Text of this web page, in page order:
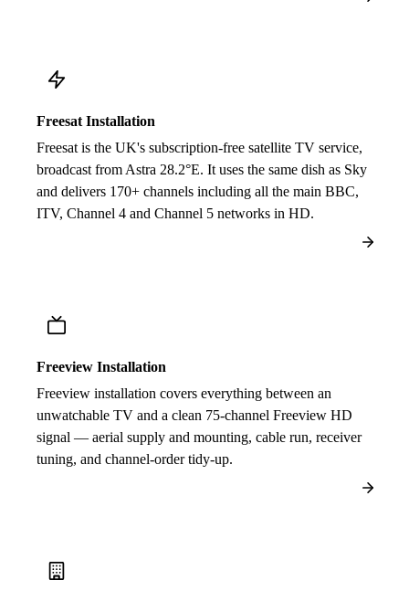
Freesat Installation
Freesat is the UK's subscription-free satellite TV service,
broadcast from Astra 28.2°E. It uses the same dish as Sky
and delivers 170+ channels including all the main BBC,
ITV, Channel 4 and Channel 5 networks in HD.
Freeview Installation
Freeview installation covers everything between an
unwatchable TV and a clean 75-channel Freeview HD
signal — aerial supply and mounting, cable run, receiver
tuning, and channel-order tidy-up.